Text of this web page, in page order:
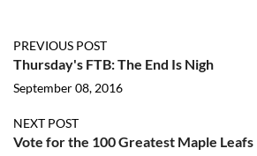
PREVIOUS POST
Thursday's FTB: The End Is Nigh
September 08, 2016
NEXT POST
Vote for the 100 Greatest Maple Leafs